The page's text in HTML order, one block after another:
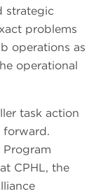
strategic
problems
operations as
operational
task action
forward.
CPHL, the